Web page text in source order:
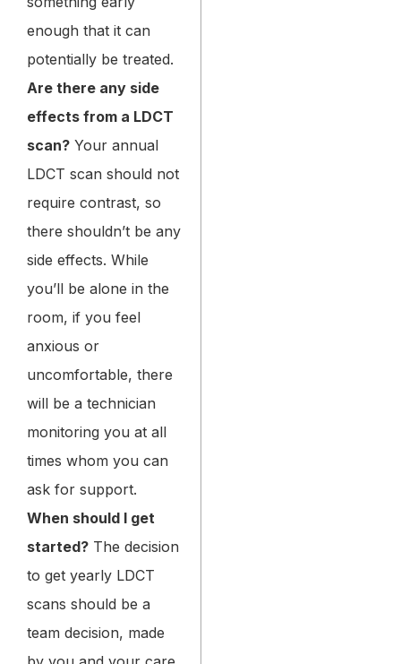
enough that it can
potentially be treated.
Are there any side
effects from a LDCT
scan? Your annual
LDCT scan should not
require contrast, so
there shouldn’t be any
side effects. While
you’ll be alone in the
room, if you feel
anxious or
uncomfortable, there
will be a technician
monitoring you at all
times whom you can
ask for support.
When should I get
started? The decision
to get yearly LDCT
scans should be a
team decision, made